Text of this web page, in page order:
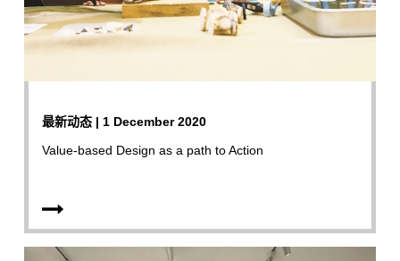
最新动态 | 1 December 2020
Value-based Design as a path to Action